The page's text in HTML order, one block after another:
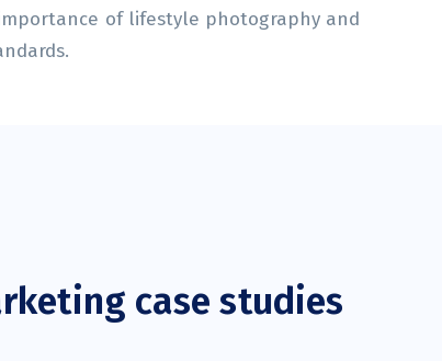
of lifestyle photography and
case studies